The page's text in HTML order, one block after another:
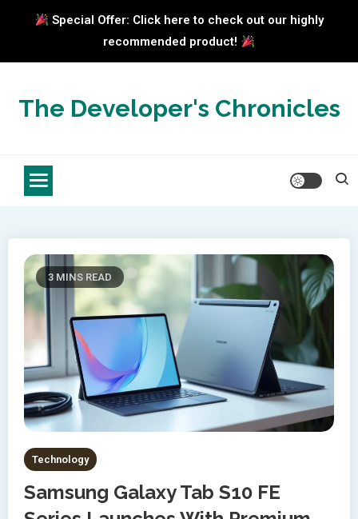
Special Offer: Click here to check out our highly
recommended product!
contentThe Developer's Chronicles
3 MINS READ
Technology
Samsung Galaxy Tab S10 FE